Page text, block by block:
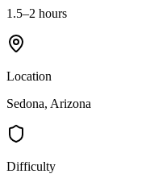
1.5–2 hours
Location
Sedona, Arizona
Difficulty